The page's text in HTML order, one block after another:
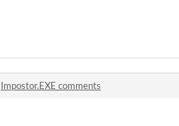
Impostor.EXE comments